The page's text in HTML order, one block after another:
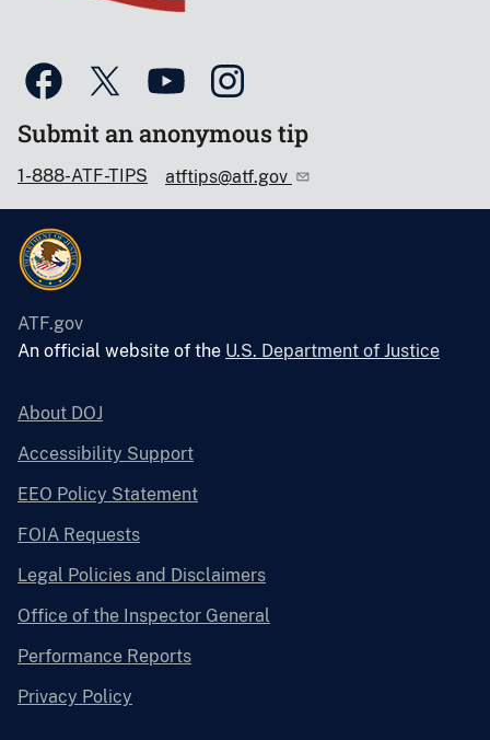
Submit an anonymous tip
1-888-ATF-TIPS atftips@atf.gov
ATF.gov
An official website of the U.S. Department of Justice
About DOJ
Accessibility Support
EEO Policy Statement
FOIA Requests
Legal Policies and Disclaimers
Office of the Inspector General
Performance Reports
Privacy Policy